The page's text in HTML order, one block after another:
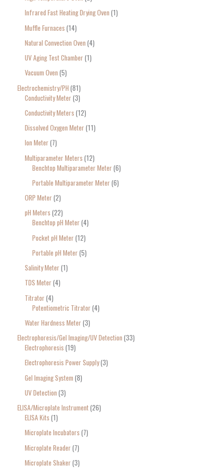
Infrared Fast Heating Drying Oven 1
Muffle Furnaces 14
Natural Convection Oven 4
UV Aging Test Chamber 1
Vacuum Oven 5
Electrochemistry/PH 81
Conductivity Meter 3
Conductivity Meters 12
Dissolved Oxygen Meter 11
Ion Meter 7
Multiparameter Meters 12
Benchtop Multiparameter Meter 6
Portable Multiparameter Meter 6
ORP Meter 2
pH Meters 22
Benchtop pH Meter 4
Pocket pH Meter 12
Portable pH Meter 5
Salinity Meter 1
TDS Meter 4
Titrator 4
Potentiometric Titrator 4
Water Hardness Meter 3
Electrophoresis/Gel Imaging/UV Detection 33
Electrophoresis 19
Electrophoresis Power Supply 3
Gel Imaging System 8
UV Detection 3
ELISA/Microplate Instrument 26
ELISA Kits 1
Microplate Incubators 7
Microplate Reader 7
Microplate Shaker 3